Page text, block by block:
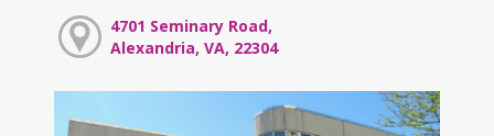
4701 Seminary Road,
Alexandria, VA, 22304